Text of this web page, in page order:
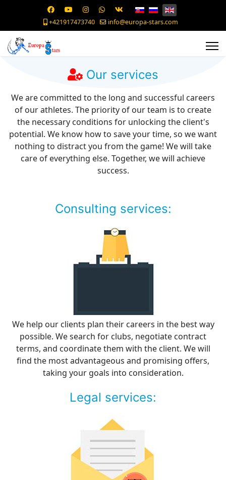
+421917473740 info@europa-stars.com
Our services
We are committed to the long and successful careers
of our athletes. The priority of our team is to create
the necessary conditions for unlocking the client's
potential. We know how to save your time, so we want
nothing to distract you from the game! We will take
care of everything else. Together, we will achieve
success.
Consulting services:
We help our clients plan their careers in the best way
possible. We search for clubs, negotiate contract
terms, and coordinate them with the client. We will
find the most advantageous and promising offers,
taking your goals into consideration.
Legal services: